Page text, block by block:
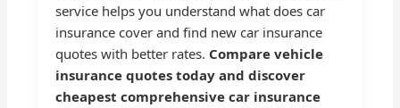
service helps you understand what does car
insurance cover and find new car insurance
quotes with better rates. Compare vehicle
insurance quotes today and discover
cheapest comprehensive car insurance